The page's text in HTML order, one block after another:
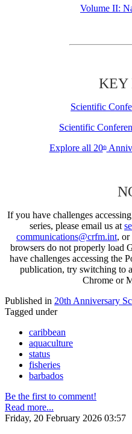
Volume II:
KEY
Scientific
Scientific
Explore all 20th
If you have challenges
series, please email us at
communications@crfm.int, or
browsers do not properly load
have challenges accessing the
publication, try switching to
Chrome or
Published in 20th Anniversary
Tagged under
caribbean
aquaculture
status
fisheries
barbados
Be the first to comment!
Read more...
Friday, 20 February 2026 03:57